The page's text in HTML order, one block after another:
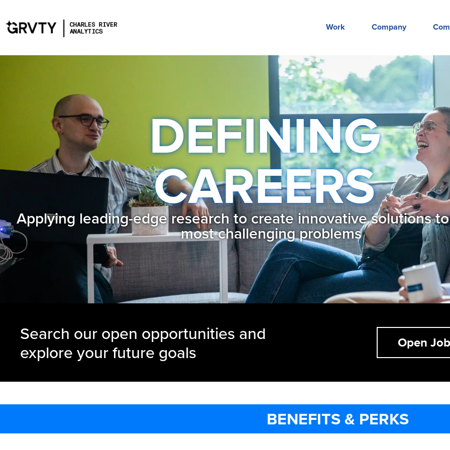
Work Company
DEFINING
CAREERS
Applying leading-edge research to create innovative solutions
most challenging problems
Search our open opportunities and
explore your future goals
Open
BENEFITS & PERKS